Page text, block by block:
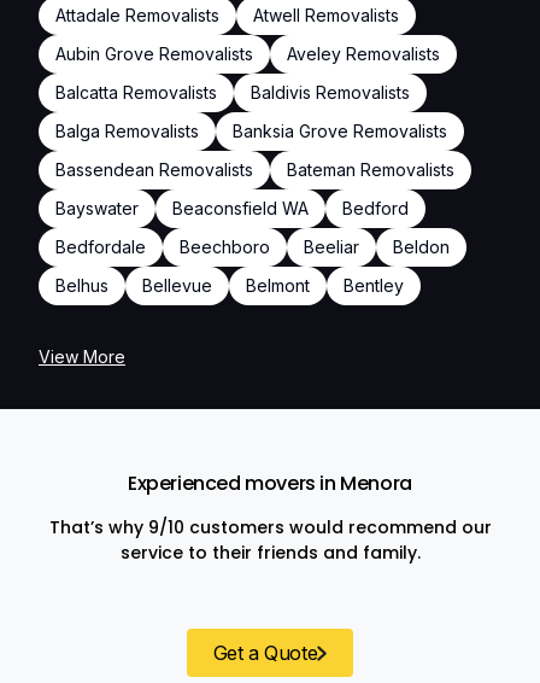
Attadale Removalists
Atwell Removalists
Aubin Grove Removalists
Aveley Removalists
Balcatta Removalists
Baldivis Removalists
Balga Removalists
Banksia Grove Removalists
Bassendean Removalists
Bateman Removalists
Bayswater
Beaconsfield WA
Bedford
Bedfordale
Beechboro Beeliar
Beldon
Belhus
Bellevue Belmont Bentley
View More
Experienced movers in Menora
That’s why 9/10 customers would recommend our
service to their friends and family.
Get a Quote